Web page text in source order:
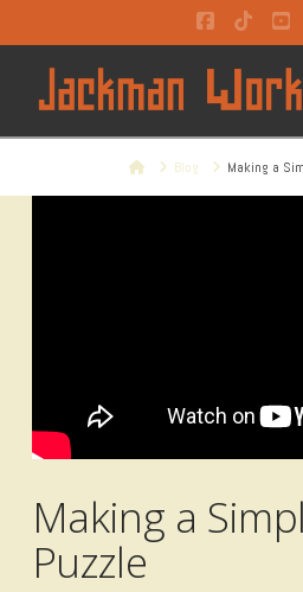
Facebook
Tiktok
HomeBlog Making a
Making a
Puzzle